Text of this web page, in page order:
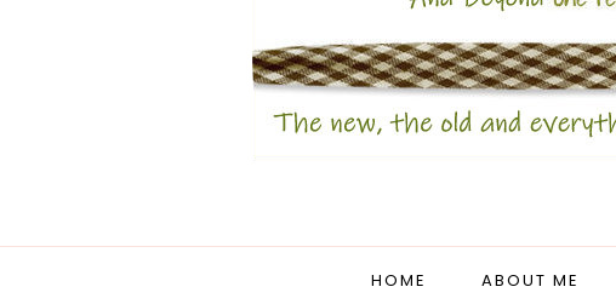
HOME ABOUT ME